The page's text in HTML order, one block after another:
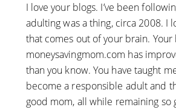
I love your blogs. I’ve been
adulting was a thing, circa 2008. I
that comes out of your brain. Your
moneysavingmom.com has
than you know. You have taught
become a responsible adult and
good mom, all while remaining so